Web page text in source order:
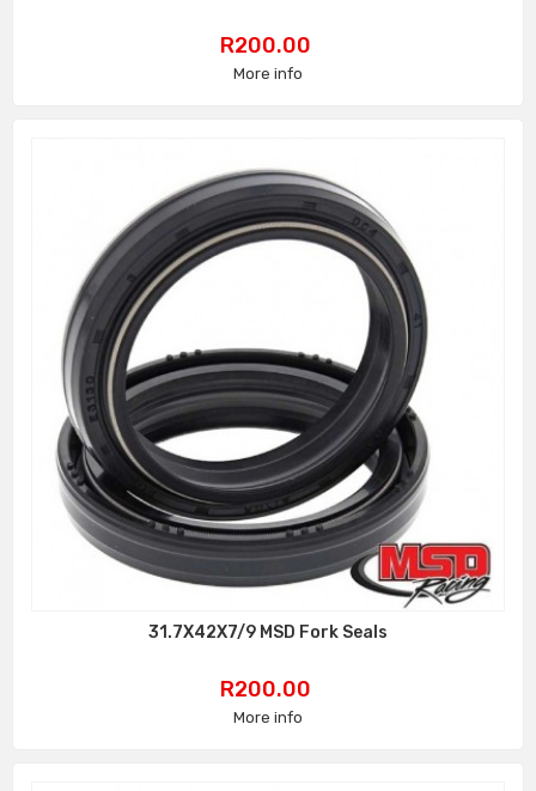
Price
R200.00
More info
31.7X42X7/9 MSD Fork Seals
Price
R200.00
More info